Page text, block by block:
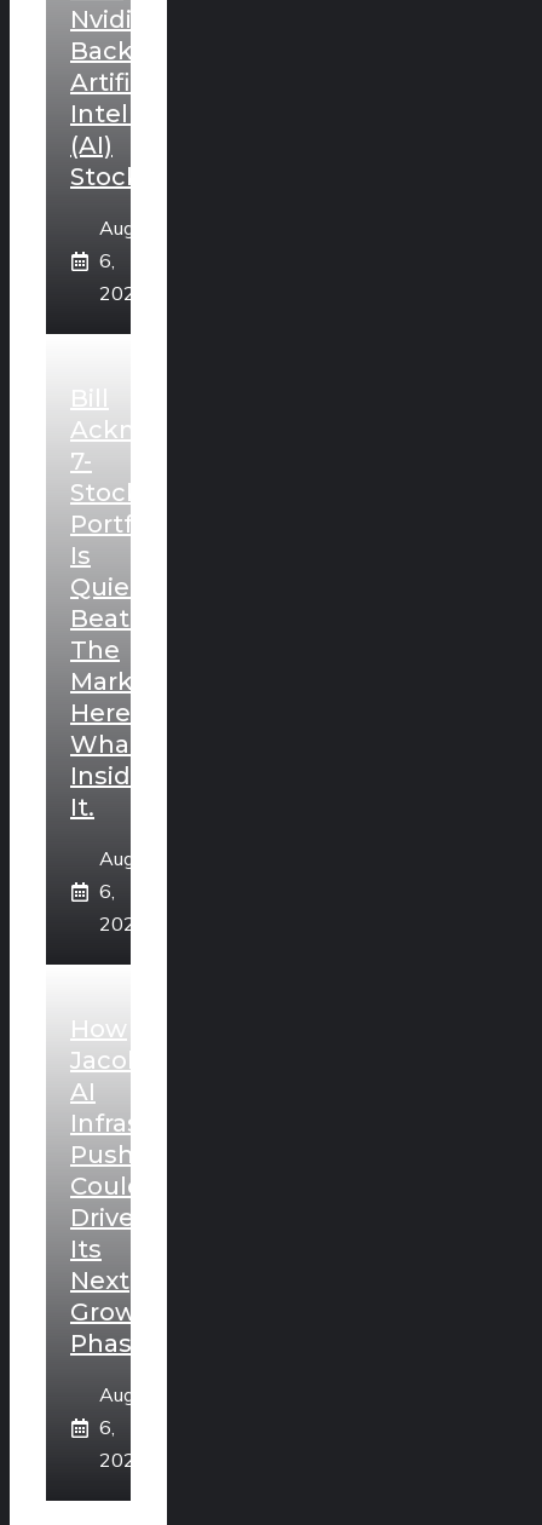
Nvidia-
Backed
Artificial
Intelligence
(AI)
Stock
August
6,
2026
Bill
Ackman’s
7-
Stock
Portfolio
Is
Quietly
Beating
The
Market.
Here’s
What’s
Inside
It.
August
6,
2026
How
Jacobs’
AI
Infrastructure
Push
Could
Drive
Its
Next
Growth
Phase
August
6,
2026